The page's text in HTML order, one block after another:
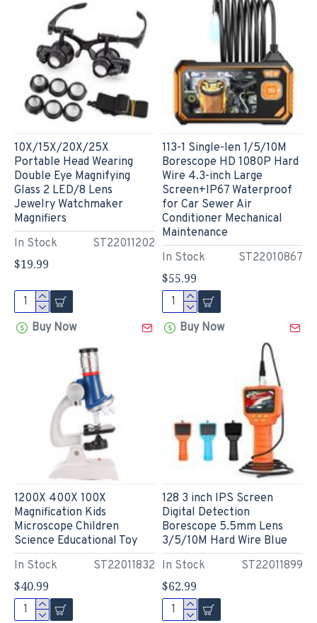
In Stock ST22011202
10X/15X/20X/25X
Portable Head Wearing
Double Eye Magnifying
Glass 2 LED/8 Lens
Jewelry Watchmaker
Magnifiers
$19.99
Buy Now
In Stock ST22010867
113-1 Single-len 1/5/10M
Borescope HD 1080P Hard
Wire 4.3-inch Large
Screen+IP67 Waterproof
for Car Sewer Air
Conditioner Mechanical
Maintenance
$55.99
Buy Now
In Stock ST22011832
1200X 400X 100X
Magnification Kids
Microscope Children
Science Educational Toy
$40.99
In Stock ST22011899
128 3 inch IPS Screen
Digital Detection
Borescope 5.5mm Lens
3/5/10M Hard Wire Blue
$62.99